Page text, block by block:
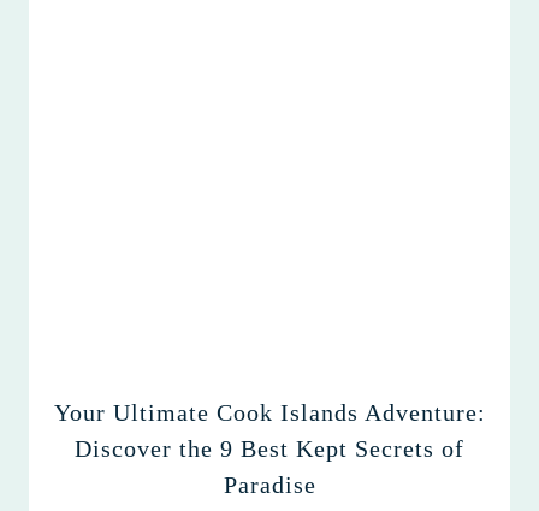
Your Ultimate Cook Islands Adventure:
Discover the 9 Best Kept Secrets of
Paradise